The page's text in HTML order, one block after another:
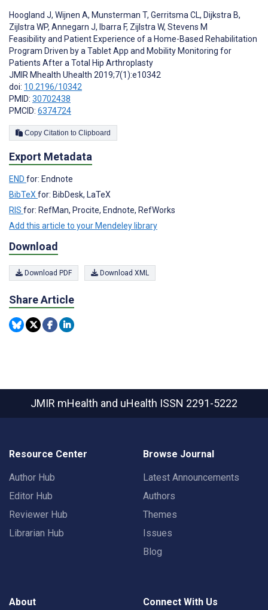
Hoogland J, Wijnen A, Munsterman T, Gerritsma CL, Dijkstra B,
Zijlstra WP, Annegarn J, Ibarra F, Zijlstra W, Stevens M
Feasibility and Patient Experience of a Home-Based Rehabilitation
Program Driven by a Tablet App and Mobility Monitoring for
Patients After a Total Hip Arthroplasty
JMIR Mhealth Uhealth 2019;7(1):e10342
doi: 10.2196/10342
PMID: 30702438
PMCID: 6374724
Copy Citation to Clipboard
Export Metadata
END for: Endnote
BibTeX for: BibDesk, LaTeX
RIS for: RefMan, Procite, Endnote, RefWorks
Add this article to your Mendeley library
Download
Download PDF Download XML
Share Article
JMIR mHealth and uHealth ISSN 2291-5222
Resource Center
Author Hub
Editor Hub
Reviewer Hub
Librarian Hub
Browse Journal
Latest Announcements
Authors
Themes
Issues
Blog
About Connect With Us